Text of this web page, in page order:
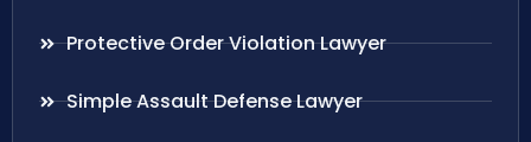
Protective Order Violation Lawyer
Simple Assault Defense Lawyer